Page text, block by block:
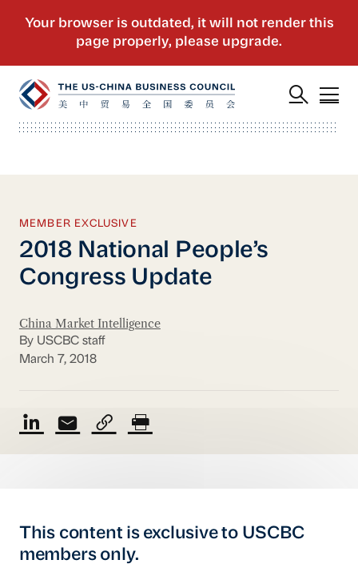
MEMBER EXCLUSIVE
2018 National People’s
Congress Update
China Market Intelligence
By USCBC staff
March 7, 2018
This content is exclusive to USCBC
members only.